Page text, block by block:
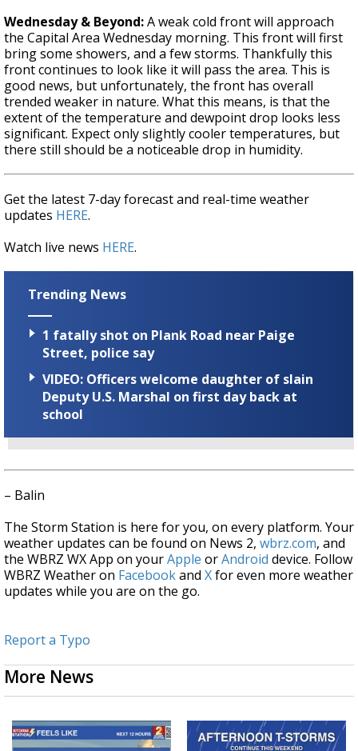
Wednesday & Beyond:A weak cold front will approach
the Capital Area Wednesday morning. This front will first
bring some showers, and a few storms. Thankfully this
front continues to look like it will pass the area. This is
good news, but unfortunately, the front has overall
trended weaker in nature. What this means, is that the
extent of the temperature and dewpoint drop looks less
significant. Expect only slightly cooler temperatures, but
there still should be a noticeable drop in humidity.
Get the latest 7-day forecast and real-time weather
updates HERE.
Watch live news HERE.
Trending News
1 fatally shot on Plank Road near Paige
Street, police say
VIDEO: Officers welcome daughter of slain
Deputy U.S. Marshal on first day back at
school
– Balin
The Storm Station is here for you, on every platform. Your
weather updates can be found on News 2, wbrz.com, and
the WBRZ WX App on yourApple orAndroid device. Follow
WBRZ Weather on Facebookand Xfor even more weather
updates while you are on the go.
Report a Typo
More News